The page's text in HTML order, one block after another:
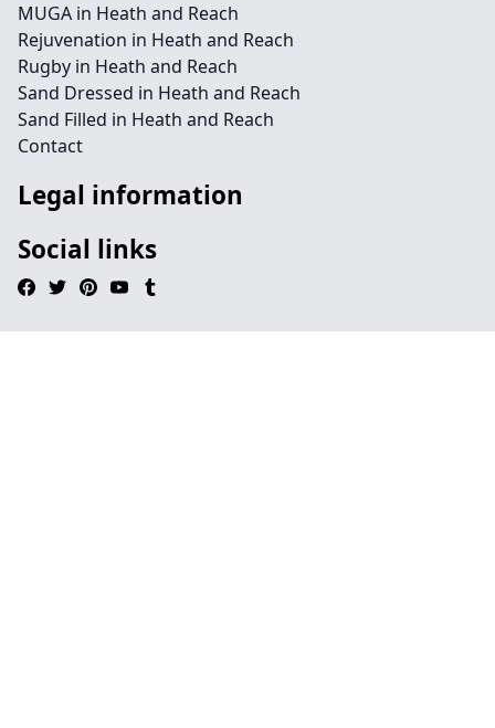
MUGA in Heath and Reach
Rejuvenation in Heath and Reach
Rugby in Heath and Reach
Sand Dressed in Heath and Reach
Sand Filled in Heath and Reach
Contact
Legal information
Social links